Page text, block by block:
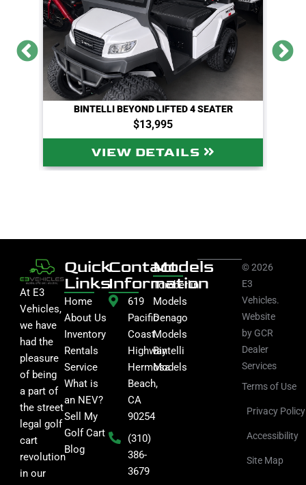
BINTELLI BEYOND LIFTED 4 SEATER
$13,995
VIEW DETAILS
At E3
Vehicles,
we have
had the
pleasure
of being
a part of
the street
legal golf
cart
revolution
in our
Quick
Links
Home
About Us
Inventory
Rentals
Service
What is
an NEV?
Sell My
Golf Cart
Blog
Contact
Information
619
Pacific
Coast
Highway
Hermosa
Beach,
CA
90254
(310)
386-
3679
Models
Tomberlin
Models
Denago
Models
Bintelli
Models
© 2026
E3
Vehicles.
Website
by GCR
Dealer
Services
Terms of Use
Privacy Policy
Accessibility
Site Map